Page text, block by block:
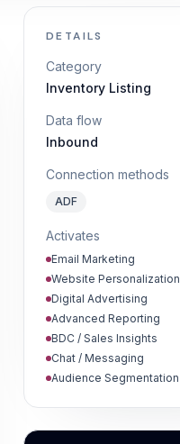
DETAILS
Category
Inventory Listing
Data flow
Inbound
Connection methods
ADF
Activates
Email Marketing
Website Personalization
Digital Advertising
Advanced Reporting
BDC / Sales Insights
Chat / Messaging
Audience Segmentation